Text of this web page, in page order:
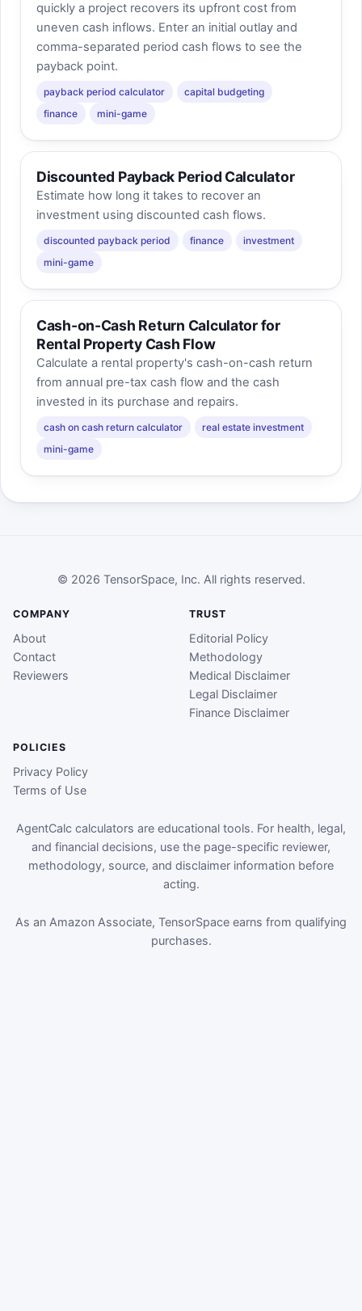
quickly a project recovers its upfront cost from
uneven cash inflows. Enter an initial outlay and
comma-separated period cash flows to see the
payback point.
payback period calculator
capital budgeting
finance
mini-game
Discounted Payback Period Calculator
Estimate how long it takes to recover an
investment using discounted cash flows.
discounted payback period finance
investment
mini-game
Cash-on-Cash Return Calculator for
Rental Property Cash Flow
Calculate a rental property's cash-on-cash return
from annual pre-tax cash flow and the cash
invested in its purchase and repairs.
cash on cash return calculator
real estate investment
mini-game
© 2026 TensorSpace, Inc. All rights reserved.
COMPANY
About
Contact
Reviewers
TRUST
Editorial Policy
Methodology
Medical Disclaimer
Legal Disclaimer
Finance Disclaimer
POLICIES
Privacy Policy
Terms of Use
AgentCalc calculators are educational tools. For health, legal,
and financial decisions, use the page-specific reviewer,
methodology, source, and disclaimer information before
acting.
As an Amazon Associate, TensorSpace earns from qualifying
purchases.